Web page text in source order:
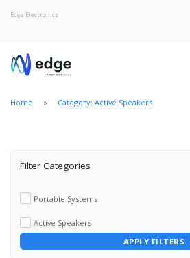
Edge Electronics
Our Brands
Home Category: Active Speakers
Filter Categories
Portable Systems
Active Speakers
APPLY FILTERS